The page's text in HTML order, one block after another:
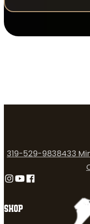
SHOP
319-529-9838433
Follow us on Instagram
Follow us on
Follow us on